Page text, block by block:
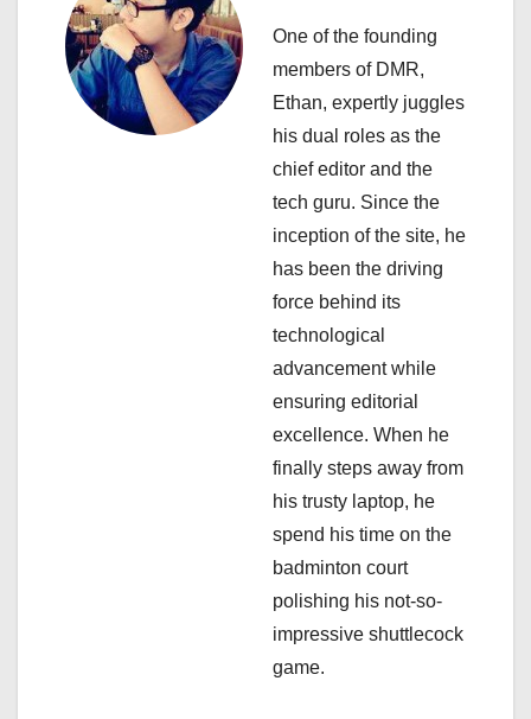
v
One of the founding
members of DMR,
Ethan, expertly juggles
his dual roles as the
chief editor and the
tech guru. Since the
inception of the site, he
has been the driving
force behind its
technological
advancement while
ensuring editorial
excellence. When he
finally steps away from
his trusty laptop, he
spend his time on the
badminton court
polishing his not-so-
impressive shuttlecock
game.